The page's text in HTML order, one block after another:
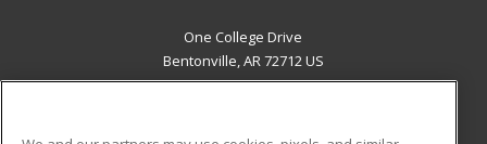
One College Drive
Bentonville, AR 72712 US